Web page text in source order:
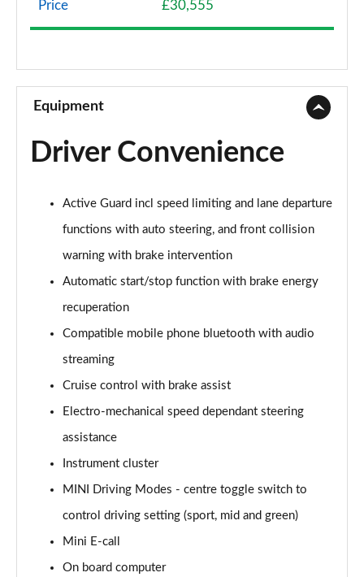
1.5 Cooper Classic 5dr Auto [Comfort Pack]
Page 10 of 160
1.5 Cooper Classic 5dr [Comfort/Nav+ Pack]
Page 11 of 160
Page 12 of 160
1.5 Cooper Classic ALL4 5dr Auto [Comf/Nav+ Pack]
Page 13 of 160
2.0 Cooper S Classic 5dr
2.0 Cooper S Classic 5dr Auto
2.0 Cooper S Classic ALL4 5dr Auto
Page 16 of 160
1.5 Cooper S E Classic ALL4 PHEV 5dr Auto
Page 17 of 160
2.0 S Classic ALL4 5dr Auto
Page 18 of 160
Price £30,555
Equipment
Driver Convenience
Active Guard incl speed limiting and lane departure
functions with auto steering, and front collision
warning with brake intervention
Automatic start/stop function with brake energy
recuperation
Compatible mobile phone bluetooth with audio
streaming
Cruise control with brake assist
Electro-mechanical speed dependant steering
assistance
Instrument cluster
MINI Driving Modes - centre toggle switch to
control driving setting (sport, mid and green)
Mini E-call
On board computer